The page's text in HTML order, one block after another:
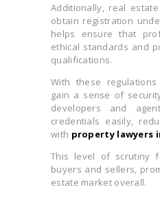
Additionally, real
obtain registration
helps ensure that
ethical standards and
qualifications.
With these
gain a sense of
developers and
credentials easily,
with property lawyers
This level of scrutiny
buyers and sellers,
estate market overall.